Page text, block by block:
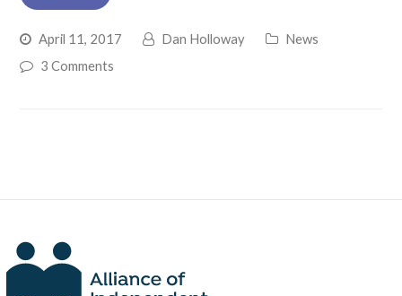
April 11, 2017 Dan Holloway
News
3 Comments